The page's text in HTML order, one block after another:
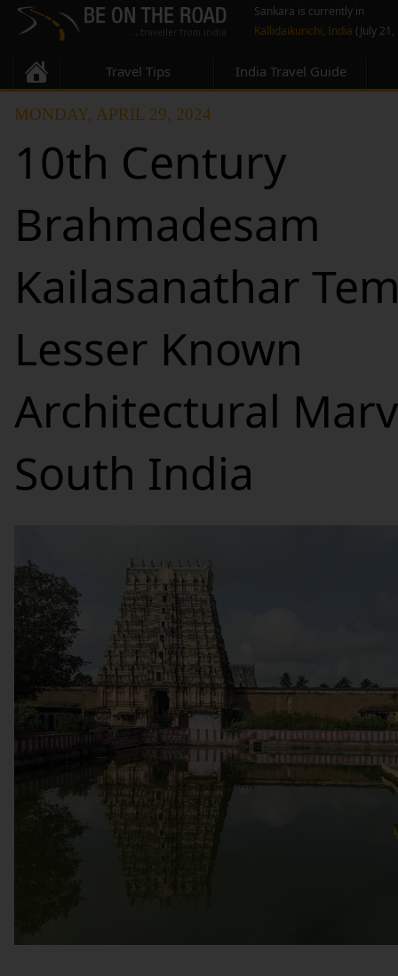
Sankara is currently in
Kallidaikurichi, India (July
Travel Tips India Travel Guide
MONDAY, APRIL 29, 2024
10th Century
Brahmadesam
Kailasanathar
Lesser Known
Architectural
South India